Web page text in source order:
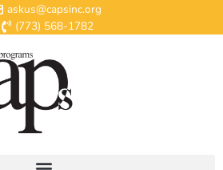
askus@capsinc.org
(773) 568-1782